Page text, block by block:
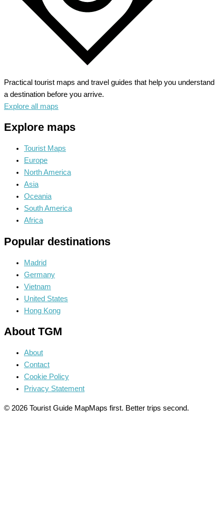
Practical tourist maps and travel guides that help you understand
a destination before you arrive.
Explore all maps
Explore maps
Tourist Maps
Europe
North America
Asia
Oceania
South America
Africa
Popular destinations
Madrid
Germany
Vietnam
United States
Hong Kong
About TGM
About
Contact
Cookie Policy
Privacy Statement
© 2026 Tourist Guide MapMaps first. Better trips second.